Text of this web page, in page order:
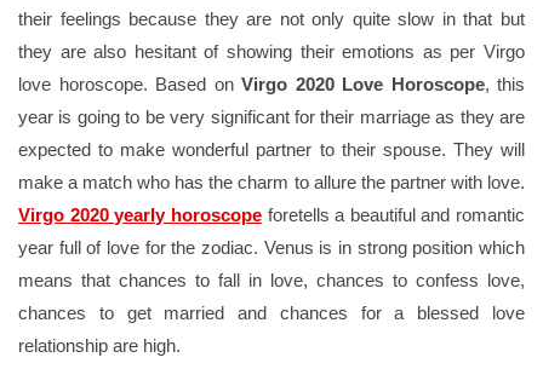
their feelings because they are not only quite slow in that but
they are also hesitant of showing their emotions as per Virgo
love horoscope. Based on Virgo 2020 Love Horoscope, this
year is going to be very significant for their marriage as they are
expected to make wonderful partner to their spouse. They will
make a match who has the charm to allure the partner with love.
Virgo 2020 yearly horoscopeforetells a beautiful and romantic
year full of love for the zodiac. Venus is in strong position which
means that chances to fall in love, chances to confess love,
chances to get married and chances for a blessed love
relationship are high.